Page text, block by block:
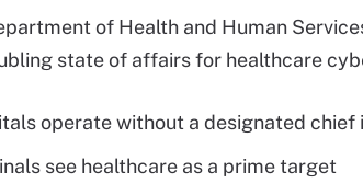
of Health and Human
state of affairs for healthcare
operate without a designated
see healthcare as a prime target